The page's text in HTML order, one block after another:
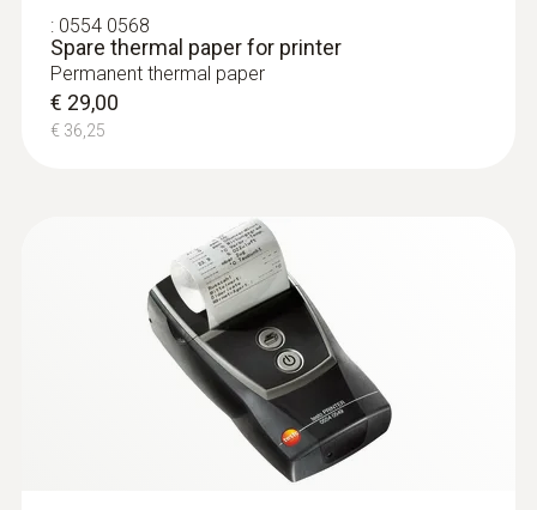
: 0554 0568
Spare thermal paper for printer
Permanent thermal paper
€ 29,00
€ 36,25